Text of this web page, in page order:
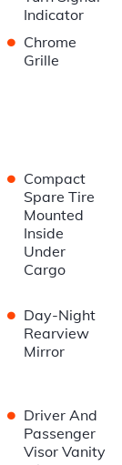
Indicator
• Chrome
Grille
• Compact
Spare Tire
Mounted
Inside
Under
Cargo
• Day-Night
Rearview
Mirror
• Driver And
Passenger
Visor Vanity